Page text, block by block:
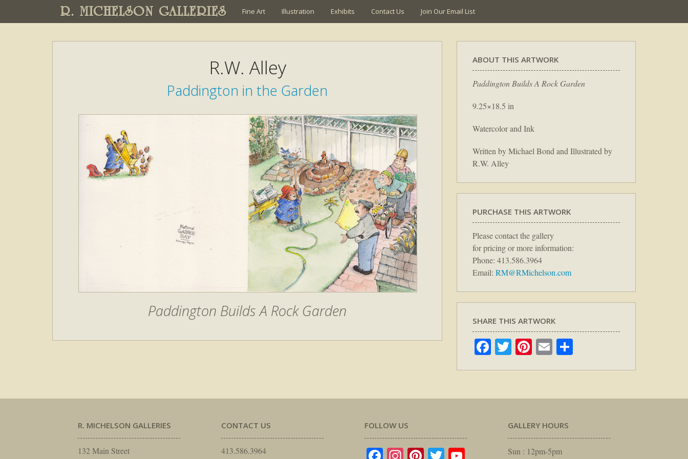
R. MICHELSON GALLERIES Fine Art Illustration Exhibits Contact Us Join Our Email List
R.W. Alley
Paddington in the Garden
Paddington Builds A Rock Garden
ABOUT THIS ARTWORK
Paddington Builds A Rock Garden
9.25×18.5 in
Watercolor and Ink
Written by Michael Bond and Illustrated by
R.W. Alley
PURCHASE THIS ARTWORK
Please contact the gallery
for pricing or more information:
Phone: 413.586.3964
Email: RM@RMichelson.com
SHARE THIS ARTWORK
Facebook
TwitterPinterest
Email
R. MICHELSON GALLERIES
132 Main Street
CONTACT US
413.586.3964
FOLLOW US GALLERY HOURS
Sun : 12pm-5pm